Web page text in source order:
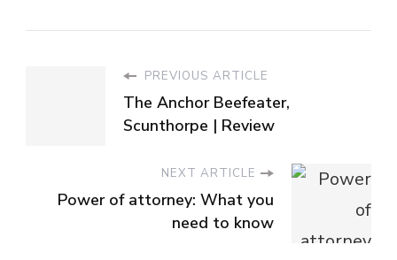
PREVIOUS ARTICLE
The Anchor Beefeater,
Scunthorpe | Review
NEXT ARTICLE
Power of attorney: What you
need to know